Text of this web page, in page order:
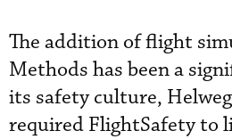
The addition of flight
Methods has been a
its safety culture,
required FlightSafety to